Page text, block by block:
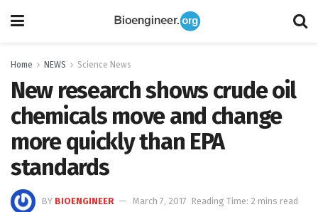
Home NEWS Science News
New research shows crude oil
chemicals move and change
more quickly than EPA
standards
BY BIOENGINEER March 7, 2017 Reading Time: 2 mins read